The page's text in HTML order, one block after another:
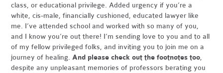
class, or educational privilege. Added urgency if you’re a
white, cis-male, financially cushioned, educated lawyer like
me. I’ve attended school and worked with so many of you,
and I know you’re out there! I’m sending love to you and to all
of my fellow privileged folks, and inviting you to join me on a
journey of healing.And please check out the footnotes too,
despite any unpleasant memories of professors berating you